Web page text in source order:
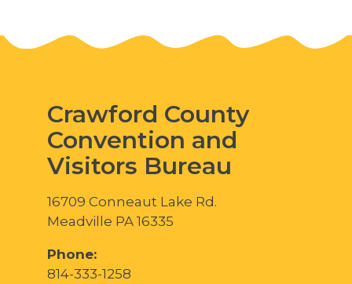
Crawford County
Convention and
Visitors Bureau
16709 Conneaut Lake Rd.
Meadville PA 16335
Phone:
814-333-1258